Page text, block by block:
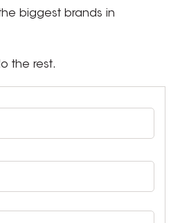
biggest brands in
the rest.